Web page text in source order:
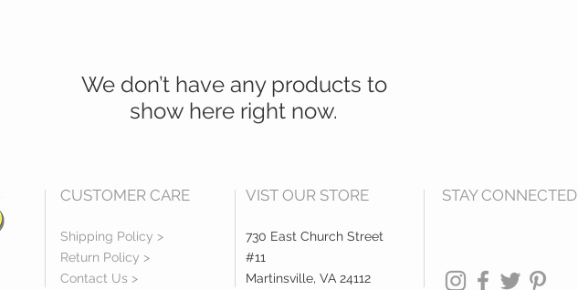
We don’t have any products to
show here right now.
CUSTOMER CARE
Shipping Policy >
Return Policy >
Contact Us >
VIST OUR STORE
730 East Church Street
#11
Martinsville, VA 24112
STAY CONNECTED